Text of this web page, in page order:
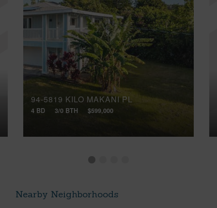
94-5819 KILO MAKANI PL
4 BD 3/0 BTH $599,000
Nearby Neighborhoods